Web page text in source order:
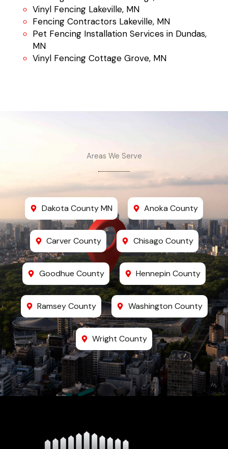
Vinyl Fencing Lakeville, MN
Fencing Contractors Lakeville, MN
Pet Fencing Installation Services in Dundas,
MN
Vinyl Fencing Cottage Grove, MN
Areas We Serve
Dakota County MN Anoka County
Carver County Chisago County
Goodhue County Hennepin County
Ramsey County Washington County
Wright County